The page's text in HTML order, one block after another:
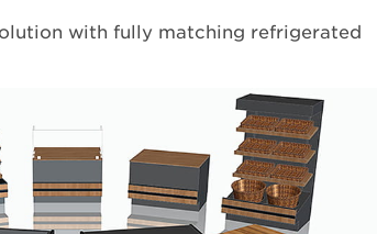
with fully matching refrigerated